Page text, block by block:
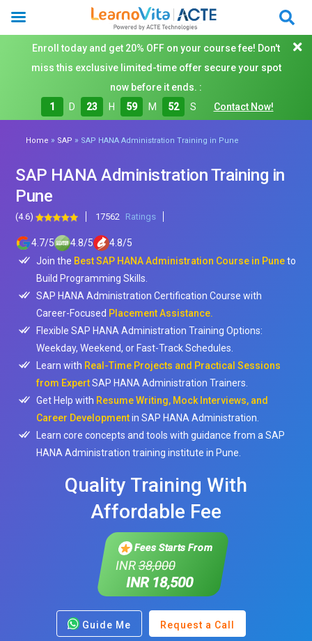
Enroll today and get 20% OFF on your course fee! Don't
miss this exclusive limited-time offer secure your spot
now before it ends. :
1
D 23 H 59 M 50 S Contact Now!
Home » SAP » SAP HANA Administration Training in Pune
SAP HANA Administration Training in
Pune
(4.6) 17562 Ratings
4.7/5 4.8/5 4.8/5
Join the Best SAP HANA Administration Course in Puneto
Build Programming Skills.
SAP HANA Administration Certification Course with
Career-Focused Placement Assistance.
Flexible SAP HANA Administration Training Options:
Weekday, Weekend, or Fast-Track Schedules.
Learn with Real-Time Projects and Practical Sessions
from ExpertSAP HANA Administration Trainers.
Get Help with Resume Writing, Mock Interviews, and
Career Developmentin SAP HANA Administration.
Learn core concepts and tools with guidance from a SAP
HANA Administration training institute in Pune.
Quality Training With
Affordable Fee
Fees Starts From
INR38,000
INR 18,500
Guide Me Request a Call